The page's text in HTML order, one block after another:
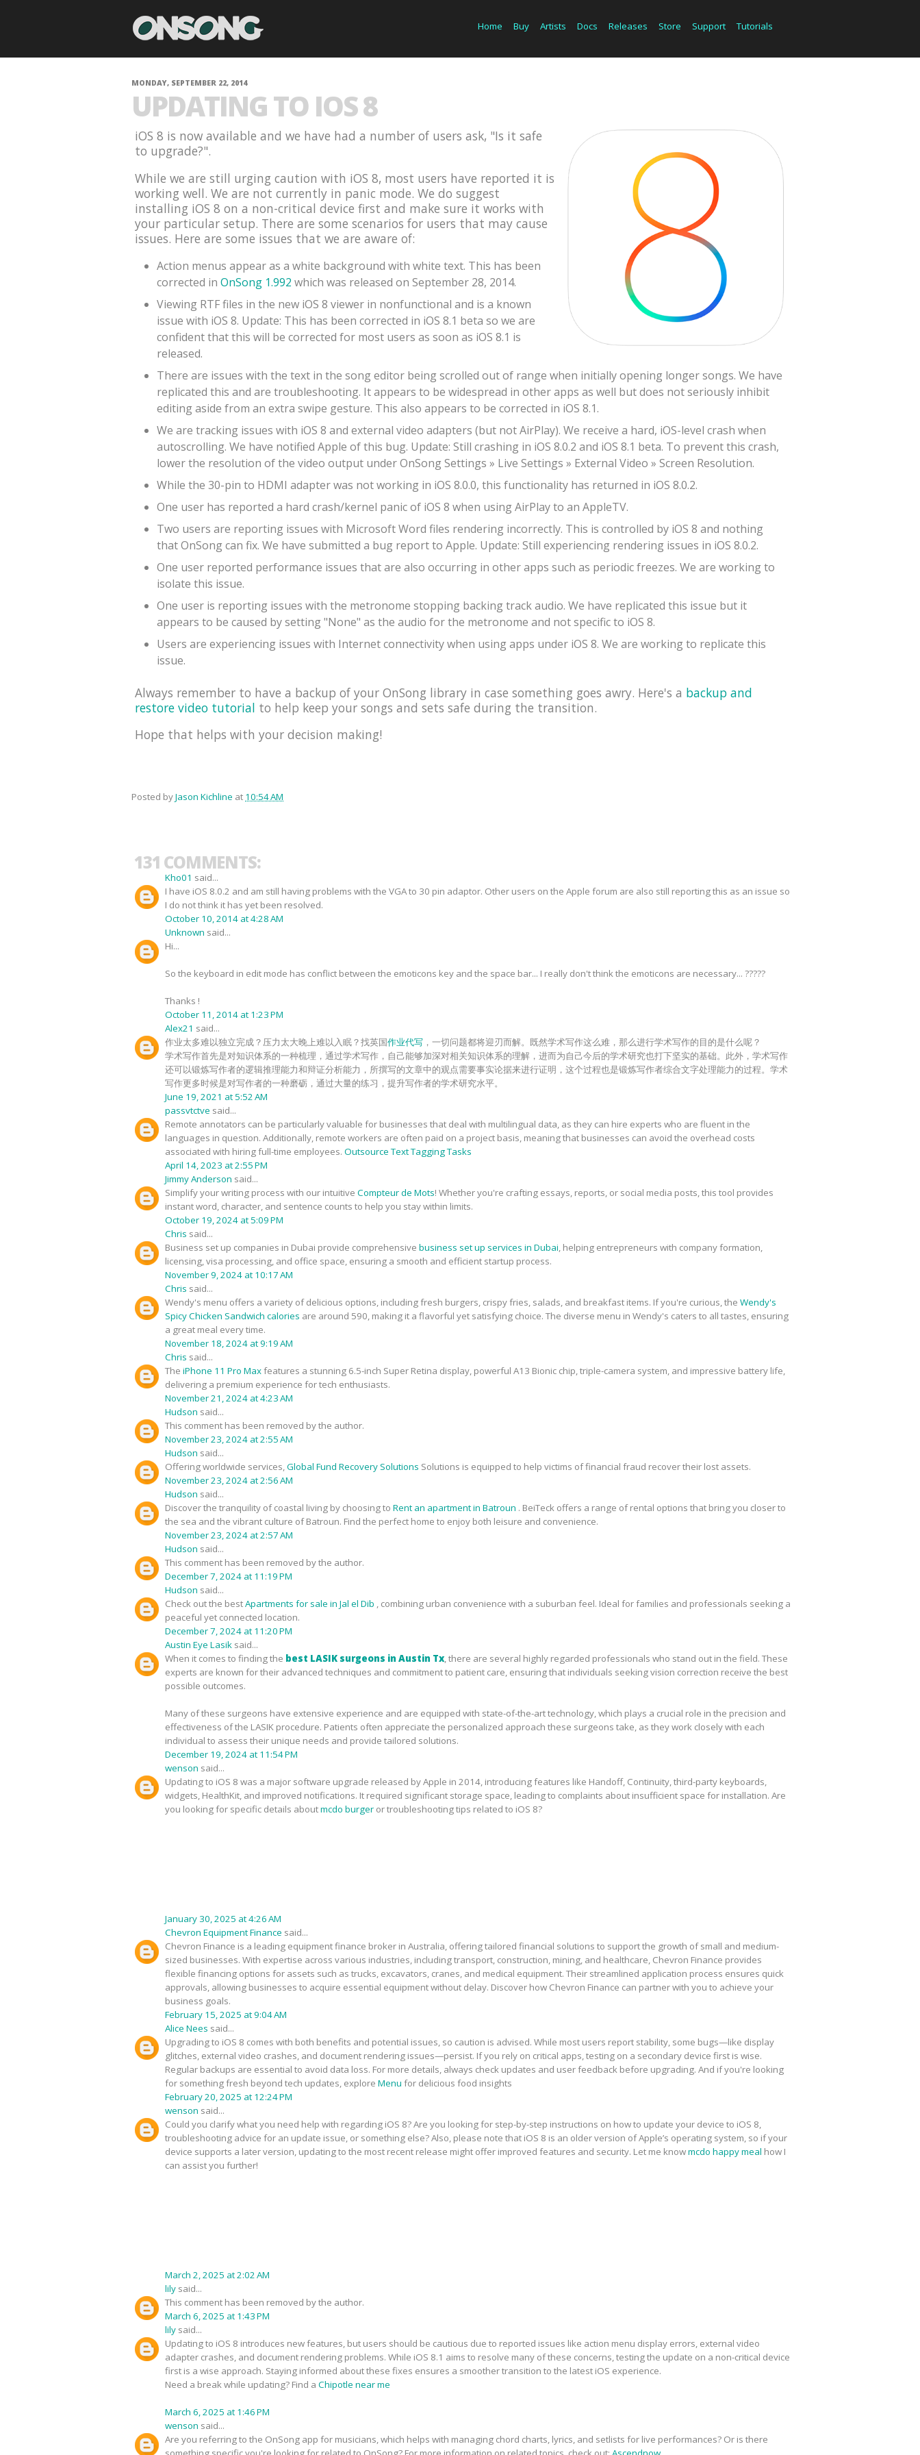
Home Buy Artists Docs Releases Store Support Tutorials
MONDAY, SEPTEMBER 22, 2014
UPDATING TO IOS 8
iOS 8 is now available and we have had a number of users ask, "Is it safe
to upgrade?".
While we are still urging caution with iOS 8, most users have reported it is
working well. We are not currently in panic mode. We do suggest
installing iOS 8 on a non-critical device first and make sure it works with
your particular setup. There are some scenarios for users that may cause
issues. Here are some issues that we are aware of:
Action menus appear as a white background with white text. This has been
corrected in OnSong 1.992 which was released on September 28, 2014.
Viewing RTF files in the new iOS 8 viewer in nonfunctional and is a known
issue with iOS 8. Update: This has been corrected in iOS 8.1 beta so we are
confident that this will be corrected for most users as soon as iOS 8.1 is
released.
There are issues with the text in the song editor being scrolled out of range when initially opening longer songs. We have
replicated this and are troubleshooting. It appears to be widespread in other apps as well but does not seriously inhibit
editing aside from an extra swipe gesture. This also appears to be corrected in iOS 8.1.
We are tracking issues with iOS 8 and external video adapters (but not AirPlay). We receive a hard, iOS-level crash when
autoscrolling. We have notified Apple of this bug. Update: Still crashing in iOS 8.0.2 and iOS 8.1 beta. To prevent this crash,
lower the resolution of the video output under OnSong Settings » Live Settings » External Video » Screen Resolution.
While the 30-pin to HDMI adapter was not working in iOS 8.0.0, this functionality has returned in iOS 8.0.2.
One user has reported a hard crash/kernel panic of iOS 8 when using AirPlay to an AppleTV.
Two users are reporting issues with Microsoft Word files rendering incorrectly. This is controlled by iOS 8 and nothing
that OnSong can fix. We have submitted a bug report to Apple. Update: Still experiencing rendering issues in iOS 8.0.2.
One user reported performance issues that are also occurring in other apps such as periodic freezes. We are working to
isolate this issue.
One user is reporting issues with the metronome stopping backing track audio. We have replicated this issue but it
appears to be caused by setting "None" as the audio for the metronome and not specific to iOS 8.
Users are experiencing issues with Internet connectivity when using apps under iOS 8. We are working to replicate this
issue.
Always remember to have a backup of your OnSong library in case something goes awry. Here's a backup and
restore video tutorial to help keep your songs and sets safe during the transition.
Hope that helps with your decision making!
Posted byJason Kichline at 10:54 AM
131 COMMENTS:
Kho01 said...
I have iOS 8.0.2 and am still having problems with the VGA to 30 pin adaptor. Other users on the Apple forum are also still reporting this as an issue so
I do not think it has yet been resolved.
October 10, 2014 at 4:28 AM
Unknown said...
Hi...
So the keyboard in edit mode has conflict between the emoticons key and the space bar... I really don't think the emoticons are necessary... ?????
Thanks !
October 11, 2014 at 1:23 PM
Alex21 said...
作业太多难以独立完成？压力太大晚上难以入眠？找英国作业代写 ，一切问题都将迎刃而解。既然学术写作这么难，那么进行学术写作的目的是什么呢？
学术写作首先是对知识体系的一种梳理，通过学术写作，自己能够加深对相关知识体系的理解，进而为自己今后的学术研究也打下坚实的基础。此外，学术写作
还可以锻炼写作者的逻辑推理能力和辩证分析能力，所撰写的文章中的观点需要事实论据来进行证明，这个过程也是锻炼写作者综合文字处理能力的过程。学术
写作更多时候是对写作者的一种磨砺，通过大量的练习，提升写作者的学术研究水平。
June 19, 2021 at 5:52 AM
passvtctve said...
Remote annotators can be particularly valuable for businesses that deal with multilingual data, as they can hire experts who are fluent in the
languages in question. Additionally, remote workers are often paid on a project basis, meaning that businesses can avoid the overhead costs
associated with hiring full-time employees. Outsource Text Tagging Tasks
April 14, 2023 at 2:55 PM
Jimmy Anderson said...
Simplify your writing process with our intuitive Compteur de Mots! Whether you're crafting essays, reports, or social media posts, this tool provides
instant word, character, and sentence counts to help you stay within limits.
October 19, 2024 at 5:09 PM
Chris said...
Business set up companies in Dubai provide comprehensive business set up services in Dubai, helping entrepreneurs with company formation,
licensing, visa processing, and office space, ensuring a smooth and efficient startup process.
November 9, 2024 at 10:17 AM
Chris said...
Wendy's menu offers a variety of delicious options, including fresh burgers, crispy fries, salads, and breakfast items. If you're curious, the Wendy's
Spicy Chicken Sandwich calories are around 590, making it a flavorful yet satisfying choice. The diverse menu in Wendy's caters to all tastes, ensuring
a great meal every time.
November 18, 2024 at 9:19 AM
Chris said...
The iPhone 11 Pro Maxfeatures a stunning 6.5-inch Super Retina display, powerful A13 Bionic chip, triple-camera system, and impressive battery life,
delivering a premium experience for tech enthusiasts.
November 21, 2024 at 4:23 AM
Hudson said...
This comment has been removed by the author.
November 23, 2024 at 2:55 AM
Hudson said...
Offering worldwide services,Global Fund Recovery Solutions Solutions is equipped to help victims of financial fraud recover their lost assets.
November 23, 2024 at 2:56 AM
Hudson said...
Discover the tranquility of coastal living by choosing to Rent an apartment in Batroun . BeiTeck offers a range of rental options that bring you closer to
the sea and the vibrant culture of Batroun. Find the perfect home to enjoy both leisure and convenience.
November 23, 2024 at 2:57 AM
Hudson said...
This comment has been removed by the author.
December 7, 2024 at 11:19 PM
Hudson said...
Check out the bestApartments for sale in Jal el Dib , combining urban convenience with a suburban feel. Ideal for families and professionals seeking a
peaceful yet connected location.
December 7, 2024 at 11:20 PM
Austin Eye Lasik said...
When it comes to finding the best LASIK surgeons in Austin Tx, there are several highly regarded professionals who stand out in the field. These
experts are known for their advanced techniques and commitment to patient care, ensuring that individuals seeking vision correction receive the best
possible outcomes.
Many of these surgeons have extensive experience and are equipped with state-of-the-art technology, which plays a crucial role in the precision and
effectiveness of the LASIK procedure. Patients often appreciate the personalized approach these surgeons take, as they work closely with each
individual to assess their unique needs and provide tailored solutions.
December 19, 2024 at 11:54 PM
wenson said...
Updating to iOS 8 was a major software upgrade released by Apple in 2014, introducing features like Handoff, Continuity, third-party keyboards,
widgets, HealthKit, and improved notifications. It required significant storage space, leading to complaints about insufficient space for installation. Are
you looking for specific details aboutmcdo burger or troubleshooting tips related to iOS 8?
January 30, 2025 at 4:26 AM
Chevron Equipment Finance said...
Chevron Finance is a leading equipment finance broker in Australia, offering tailored financial solutions to support the growth of small and medium-
sized businesses. With expertise across various industries, including transport, construction, mining, and healthcare, Chevron Finance provides
flexible financing options for assets such as trucks, excavators, cranes, and medical equipment. Their streamlined application process ensures quick
approvals, allowing businesses to acquire essential equipment without delay. Discover how Chevron Finance can partner with you to achieve your
business goals.
February 15, 2025 at 9:04 AM
Alice Nees said...
Upgrading to iOS 8 comes with both benefits and potential issues, so caution is advised. While most users report stability, some bugs—like display
glitches, external video crashes, and document rendering issues—persist. If you rely on critical apps, testing on a secondary device first is wise.
Regular backups are essential to avoid data loss. For more details, always check updates and user feedback before upgrading. And if you're looking
for something fresh beyond tech updates, explore Menu for delicious food insights
February 20, 2025 at 12:24 PM
wenson said...
Could you clarify what you need help with regarding iOS 8? Are you looking for step-by-step instructions on how to update your device to iOS 8,
troubleshooting advice for an update issue, or something else? Also, please note that iOS 8 is an older version of Apple’s operating system, so if your
device supports a later version, updating to the most recent release might offer improved features and security. Let me knowmcdo happy meal how I
can assist you further!
March 2, 2025 at 2:02 AM
lily said...
This comment has been removed by the author.
March 6, 2025 at 1:43 PM
lily said...
Updating to iOS 8 introduces new features, but users should be cautious due to reported issues like action menu display errors, external video
adapter crashes, and document rendering problems. While iOS 8.1 aims to resolve many of these concerns, testing the update on a non-critical device
first is a wise approach. Staying informed about these fixes ensures a smoother transition to the latest iOS experience.
Need a break while updating? Find a Chipotle near me
March 6, 2025 at 1:46 PM
wenson said...
Are you referring to the OnSong app for musicians, which helps with managing chord charts, lyrics, and setlists for live performances? Or is there